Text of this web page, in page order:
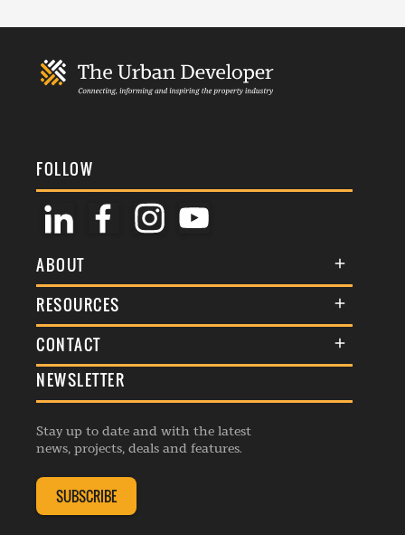
FOLLOW
ABOUT
About Us
Membership
Events
Listings
RESOURCES
Terms & Conditions
Commenting Policy
Republishing Guidelines
Editorial Charter
Complaints Handling Policy
CONTACT
General Enquiries
Advertise
Contribution Enquiry
Membership Enquiry
NEWSLETTER
Stay up to date and with the latest
news, projects, deals and features.
SUBSCRIBE